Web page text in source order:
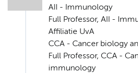
AII - Immunology
Full Professor, AII -
Affiliatie UvA
CCA - Cancer biology
Full Professor, CCA -
immunology